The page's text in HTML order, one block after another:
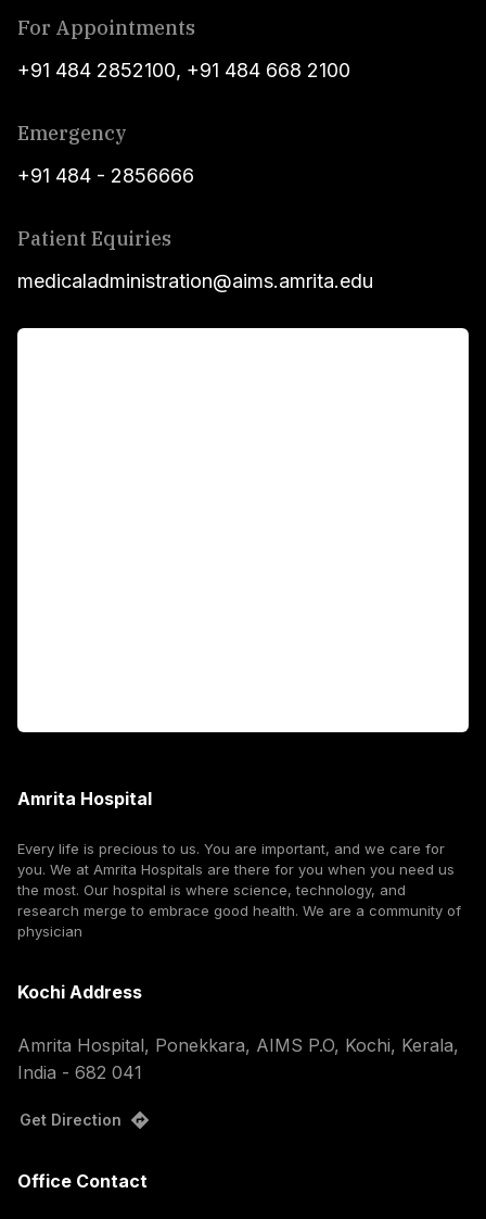
For Appointments
+91 484 2852100, +91 484 668 2100
Emergency
+91 484 - 2856666
Patient Equiries
medicaladministration@aims.amrita.edu
Amrita Hospital
Every life is precious to us. You are important, and we care for
you. We at Amrita Hospitals are there for you when you need us
the most. Our hospital is where science, technology, and
research merge to embrace good health. We are a community of
physician
Kochi Address
Amrita Hospital, Ponekkara, AIMS P.O, Kochi, Kerala,
India - 682 041
Get Direction
Office Contact